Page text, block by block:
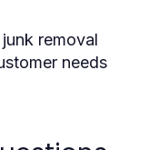
removal
needs